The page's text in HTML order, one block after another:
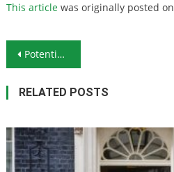
This articlewas originally posted on
Post navigation
Potential for Tighter Gold Supply in 2019 Should Lead to Rising Gold Prices
RELATED POSTS